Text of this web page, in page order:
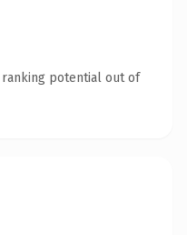
ranking potential out of